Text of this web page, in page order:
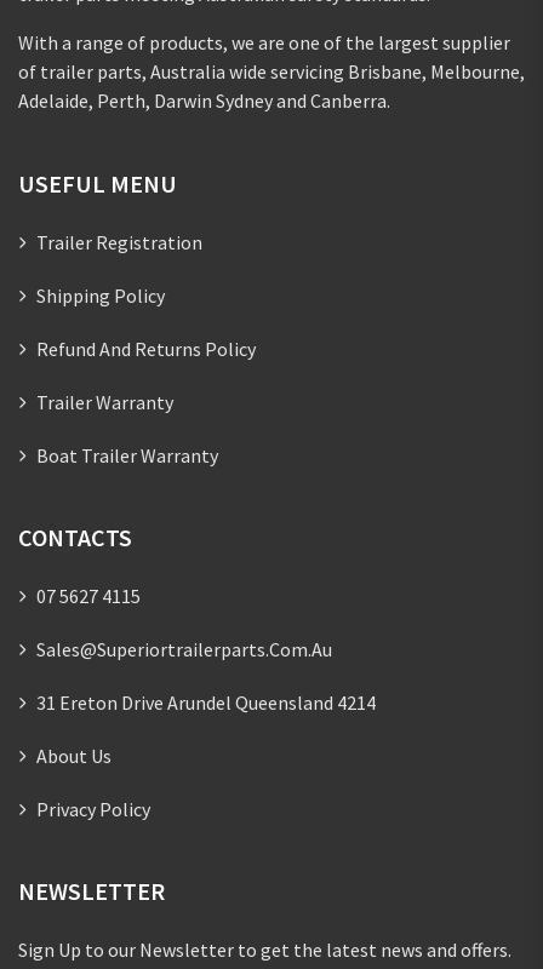
With a range of products, we are one of the largest supplier
of trailer parts, Australia wide servicing Brisbane, Melbourne,
Adelaide, Perth, Darwin Sydney and Canberra.
USEFUL MENU
Trailer Registration
Shipping Policy
Refund And Returns Policy
Trailer Warranty
Boat Trailer Warranty
CONTACTS
07 5627 4115
Sales@superiortrailerparts.com.au
31 Ereton Drive Arundel Queensland 4214
About Us
Privacy Policy
NEWSLETTER
Sign Up to our Newsletter to get the latest news and offers.